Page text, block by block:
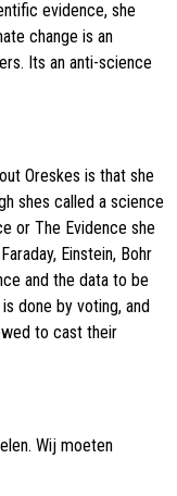
evidence, she
change is an
Its an anti-science
Oreskes is that she
shes called a science
or The Evidence she
Einstein, Bohr
and the data to be
done by voting, and
to cast their
Wij moeten